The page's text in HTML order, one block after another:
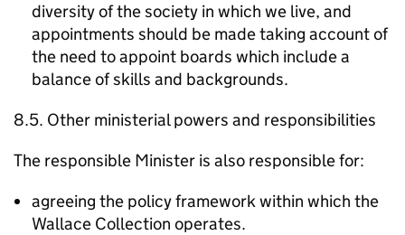
diversity of the society in which we live, and
appointments should be made taking account of
the need to appoint boards which include a
balance of skills and backgrounds.
8.5. Other ministerial powers and responsibilities
The responsible Minister is also responsible for:
agreeing the policy framework within which the
Wallace Collection operates.